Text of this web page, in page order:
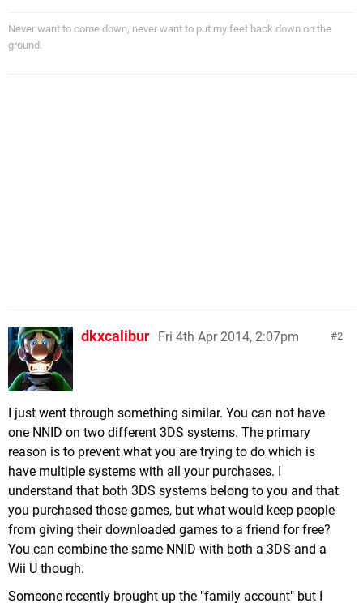
Never want to come down, never want to put my feet back down on the
ground.
2
dkxcalibur Fri 4th Apr 2014, 2:07pm
I just went through something similar. You can not have
one NNID on two different 3DS systems. The primary
reason is to prevent what you are trying to do which is
have multiple systems with all your purchases. I
understand that both 3DS systems belong to you and that
you purchased those games, but what would keep people
from giving their downloaded games to a friend for free?
You can combine the same NNID with both a 3DS and a
Wii U though.
Someone recently brought up the "family account" but I